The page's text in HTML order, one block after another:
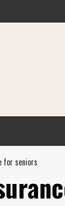
for seniors